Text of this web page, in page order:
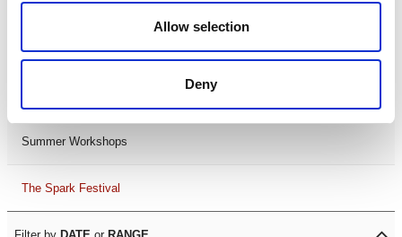
Allow selection
Deny
LDIF26
Summer Workshops
The Spark Festival